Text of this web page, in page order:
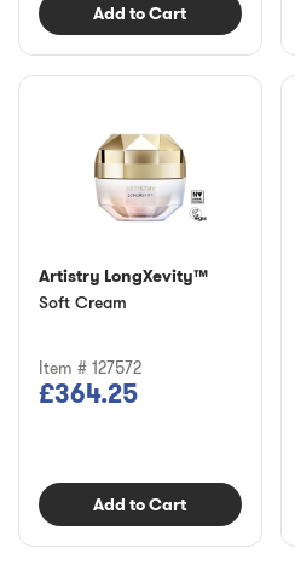
Add to Cart
Artistry LongXevity™
Soft Cream
Item # 127572
£364.25
Add to Cart